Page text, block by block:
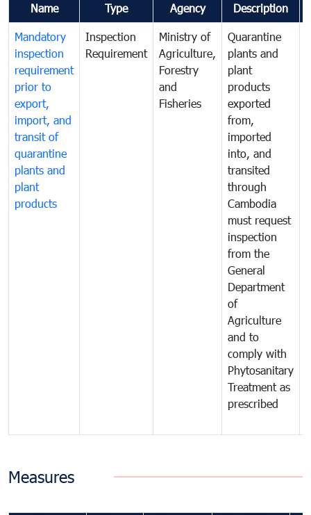
Name Type Agency Description
Mandatory
inspection
requirement
prior to
export,
import, and
transit of
quarantine
plants and
plant
products
Inspection
Requirement
Ministry of
Agriculture,
Forestry
and
Fisheries
Quarantine
plants and
plant
products
exported
from,
imported
into, and
transited
through
Cambodia
must request
inspection
from the
General
Department
of
Agriculture
and to
comply with
Phytosanitary
Treatment as
prescribed
Measures